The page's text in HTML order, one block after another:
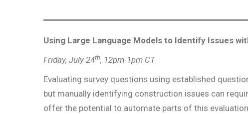
Using Large Language Models to Identify Issues
Friday, July 24th, 12pm-1pm CT
Evaluating survey questions using established
but manually identifying construction issues can
offer the potential to automate parts of this